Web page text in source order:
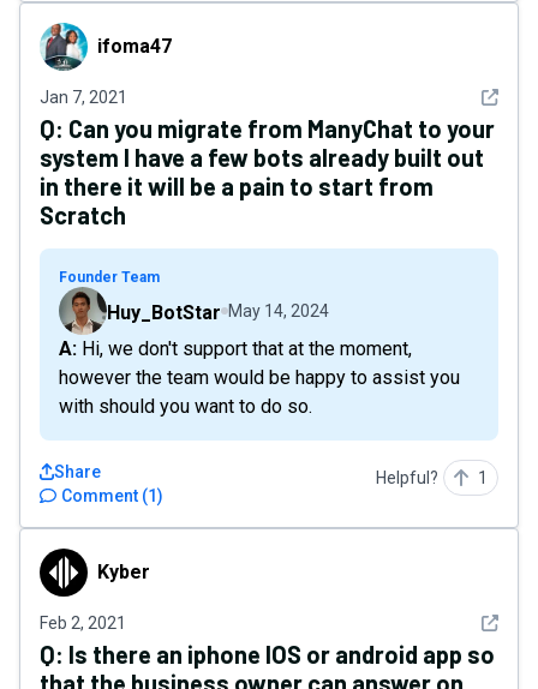
ifoma47ifoma47
Jan 7, 2021 See
Q: Can you migrate from ManyChat to your
system I have a few bots already built out
in there it will be a pain to start from
Scratch
Founder Team
Huy_BotStar May 14, 2024
A: Hi, we don't support that at the moment,
however the team would be happy to assist you
with should you want to do so.
Comment (1)
Share Helpful? 1
Kyber Kyber
Feb 2, 2021 See
Q: Is there an iphone IOS or android app so
that the business owner can answer on